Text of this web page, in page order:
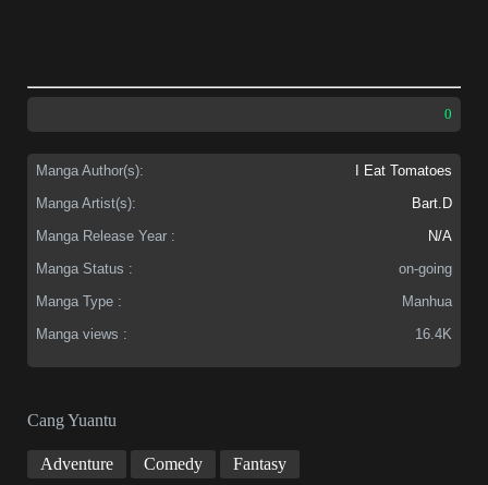
0
Manga Author(s):
I Eat Tomatoes
Manga Artist(s):
Bart.D
Manga Release Year :
N/A
Manga Status :
on-going
Manga Type :
Manhua
Manga views :
16.4K
Cang Yuantu
Adventure Comedy
Fantasy